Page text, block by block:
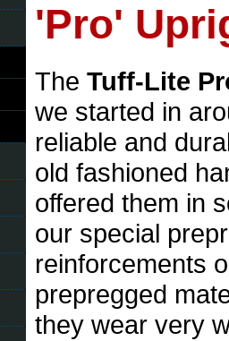
'Pro'
The Tuff-Lite
we started in
reliable and
old fashioned
offered them in
our special
reinforcements
prepregged
they wear very